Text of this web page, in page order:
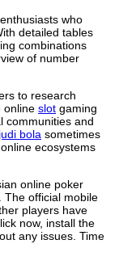
who
detailed tables
combinations
of number
to research
online slot gaming
communities and
bola sometimes
ecosystems
online poker
The official mobile
players have
now, install the
any issues. Time